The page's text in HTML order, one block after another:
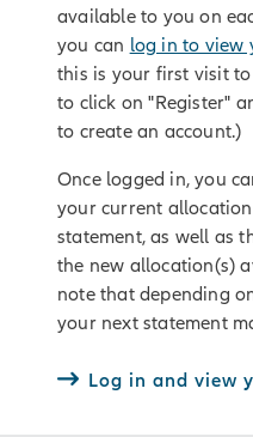
available to you on
you can log in to view
this is your first visit
to click on "Register"
to create an account.)
Once logged in, you
your current
statement, as well as
the new allocation(s)
note that depending
your next statement
Log in and view